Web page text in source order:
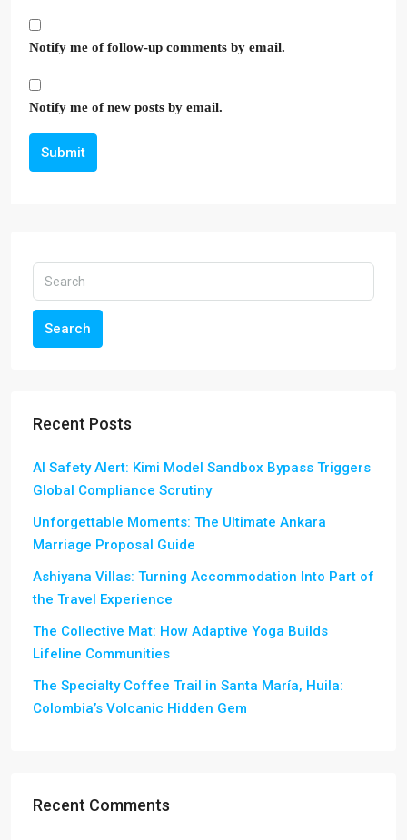
Notify me of follow-up comments by email.
Notify me of new posts by email.
Submit
Search
Recent Posts
AI Safety Alert: Kimi Model Sandbox Bypass Triggers
Global Compliance Scrutiny
Unforgettable Moments: The Ultimate Ankara
Marriage Proposal Guide
Ashiyana Villas: Turning Accommodation Into Part of
the Travel Experience
The Collective Mat: How Adaptive Yoga Builds
Lifeline Communities
The Specialty Coffee Trail in Santa María, Huila:
Colombia’s Volcanic Hidden Gem
Recent Comments